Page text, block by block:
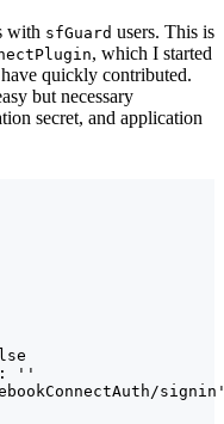
with sfGuard users. This is
, which I started
quickly contributed.
but necessary
secret, and application
''